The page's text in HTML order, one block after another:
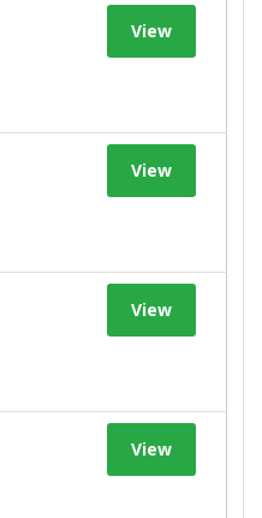
View
View
View
View